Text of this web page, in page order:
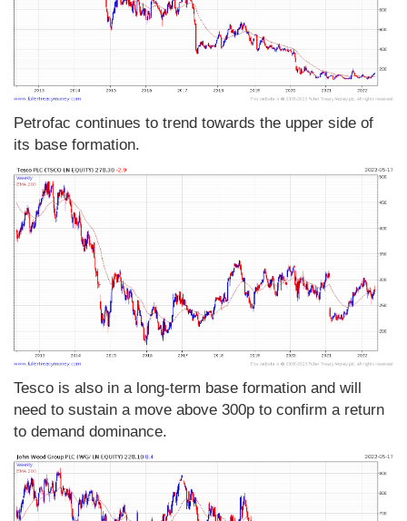
Petrofac continues to trend towards the upper side of
its base formation.
Tesco is also in a long-term base formation and will
need to sustain a move above 300p to confirm a return
to demand dominance.